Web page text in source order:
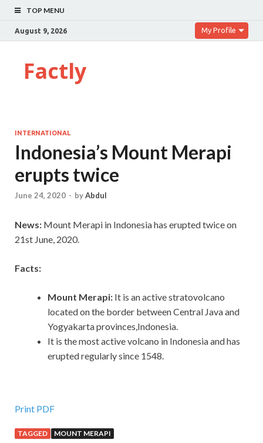
TOP MENU
August 9, 2026 My Profile
Factly
INTERNATIONAL
Indonesia’s Mount Merapi
erupts twice
June 24, 2020 - byAbdul
News: Mount Merapi in Indonesia has erupted twice on
21st June, 2020.
Facts:
Mount Merapi: It is an active stratovolcano
located on the border between Central Java and
Yogyakarta provinces,Indonesia.
It is the most active volcano in Indonesia and has
erupted regularly since 1548.
Print PDF
TAGGED MOUNT MERAPI